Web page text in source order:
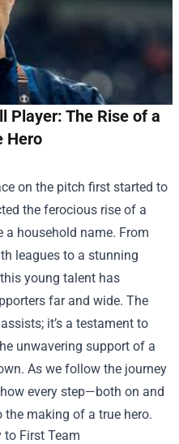
Player: The Rise of a
Hero
on the pitch first started to
the ferocious rise of a
a household name. From
leagues to a stunning
young talent has
far and wide. The
it’s a testament to
unwavering support of a
As we follow the journey
every step—both on and
making of a true hero.
to First Team